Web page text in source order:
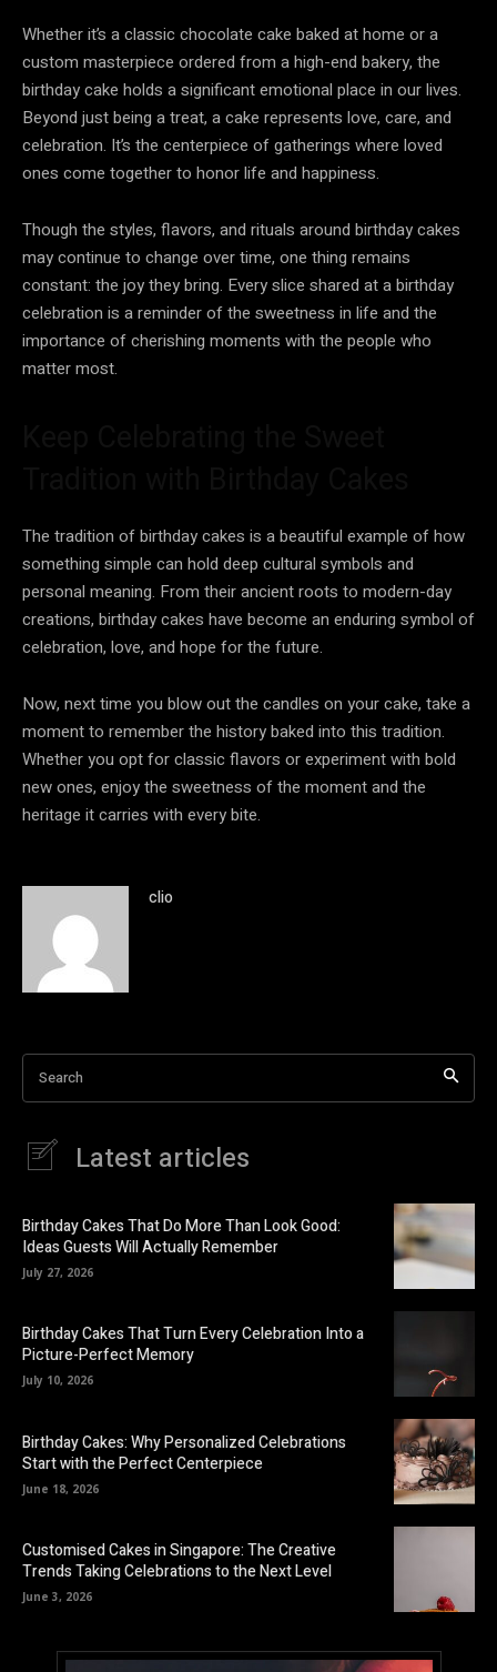
Whether it’s a classic chocolate cake baked at home or a
custom masterpiece ordered from a high-end bakery, the
birthday cake holds a significant emotional place in our lives.
Beyond just being a treat, a cake represents love, care, and
celebration. It’s the centerpiece of gatherings where loved
ones come together to honor life and happiness.
Though the styles, flavors, and rituals around birthday cakes
may continue to change over time, one thing remains
constant: the joy they bring. Every slice shared at a birthday
celebration is a reminder of the sweetness in life and the
importance of cherishing moments with the people who
matter most.
The tradition of birthday cakes is a beautiful example of how
something simple can hold deep cultural symbols and
personal meaning. From their ancient roots to modern-day
creations, birthday cakes have become an enduring symbol of
celebration, love, and hope for the future.
Now, next time you blow out the candles on your cake, take a
moment to remember the history baked into this tradition.
Whether you opt for classic flavors or experiment with bold
new ones, enjoy the sweetness of the moment and the
heritage it carries with every bite.
clio
Search
Latest articles
Birthday Cakes That Do More Than Look Good:
Ideas Guests Will Actually Remember
July 27, 2026
Birthday Cakes That Turn Every Celebration Into a
Picture-Perfect Memory
July 10, 2026
Birthday Cakes: Why Personalized Celebrations
Start with the Perfect Centerpiece
June 18, 2026
Customised Cakes in Singapore: The Creative
Trends Taking Celebrations to the Next Level
June 3, 2026